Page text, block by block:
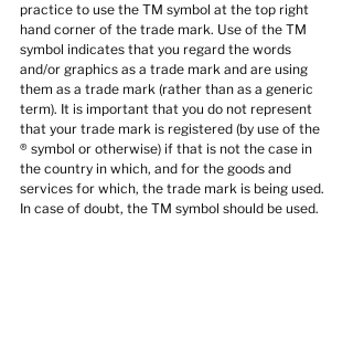
practice to use the TM symbol at the top right
hand corner of the trade mark. Use of the TM
symbol indicates that you regard the words
and/or graphics as a trade mark and are using
them as a trade mark (rather than as a generic
term). It is important that you do not represent
that your trade mark is registered (by use of the
® symbol or otherwise) if that is not the case in
the country in which, and for the goods and
services for which, the trade mark is being used.
In case of doubt, the TM symbol should be used.